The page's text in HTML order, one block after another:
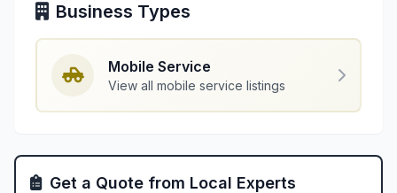
Business Types
Mobile Service
View all mobile service listings
Get a Quote from Local Experts